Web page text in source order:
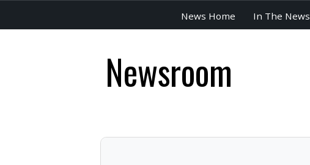
News Home In The News
Newsroom